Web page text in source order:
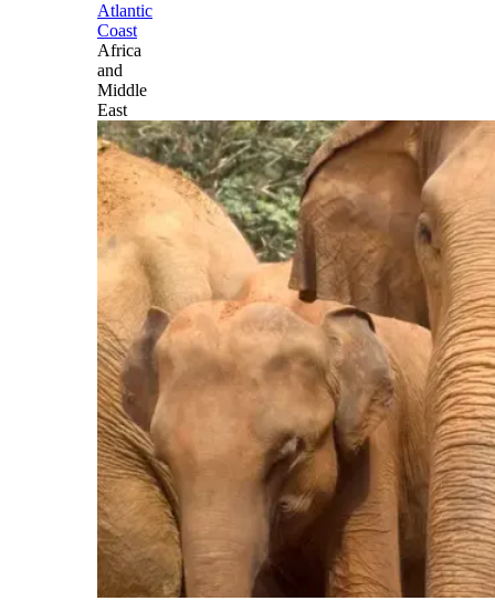
Atlantic
Coast
Africa
and
Middle
East